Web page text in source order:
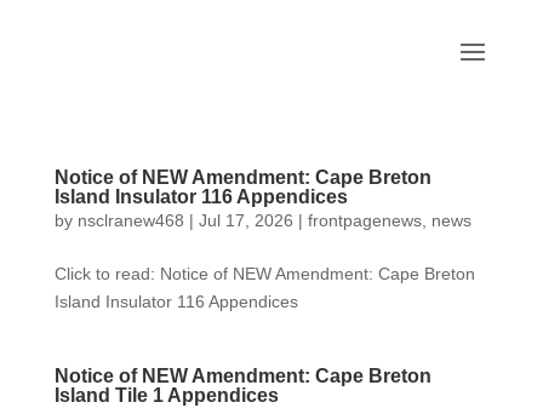
Notice of NEW Amendment: Cape Breton
Island Insulator 116 Appendices
by nsclranew468 | Jul 17, 2026 | frontpagenews, news
Click to read: Notice of NEW Amendment: Cape Breton
Island Insulator 116 Appendices
Notice of NEW Amendment: Cape Breton
Island Tile 1 Appendices